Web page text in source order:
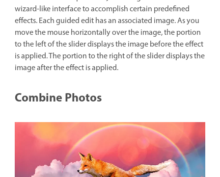
wizard-like interface to accomplish certain predefined
effects. Each guided edit has an associated image. As you
move the mouse horizontally over the image, the portion
to the left of the slider displays the image before the effect
is applied. The portion to the right of the slider displays the
image after the effect is applied.
Combine Photos